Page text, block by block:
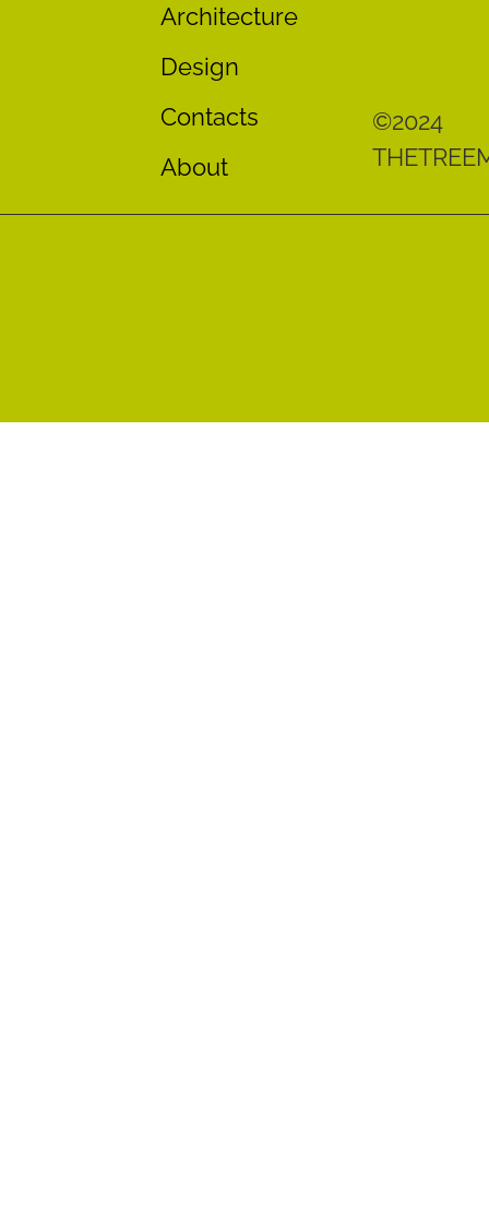
Architecture
Design
Contacts
About
©2024